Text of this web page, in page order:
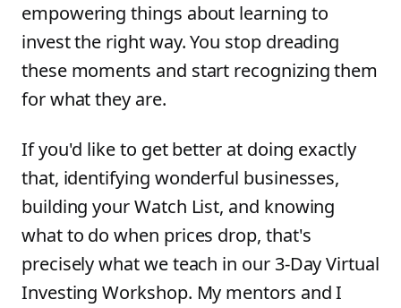
empowering things about learning to
invest the right way. You stop dreading
these moments and start recognizing them
for what they are.
If you'd like to get better at doing exactly
that, identifying wonderful businesses,
building your Watch List, and knowing
what to do when prices drop, that's
precisely what we teach in our 3-Day Virtual
Investing Workshop. My mentors and I